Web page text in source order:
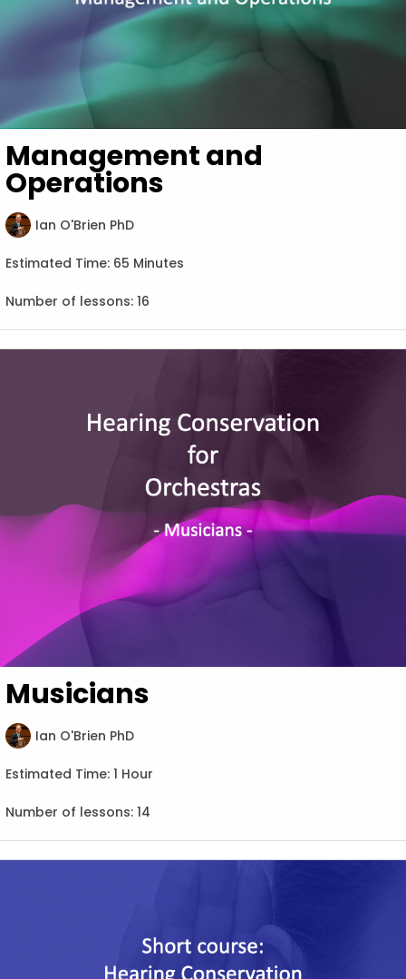
Management and
Operations
Ian O'Brien PhD
Estimated Time: 65 Minutes
Number of lessons: 16
Musicians
Ian O'Brien PhD
Estimated Time: 1 Hour
Number of lessons: 14